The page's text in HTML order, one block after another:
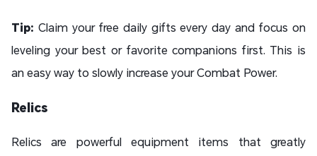
Tip: Claim your free daily gifts every day and focus on
leveling your best or favorite companions first. This is
an easy way to slowly increase your Combat Power.
Relics
Relics are powerful equipment items that greatly